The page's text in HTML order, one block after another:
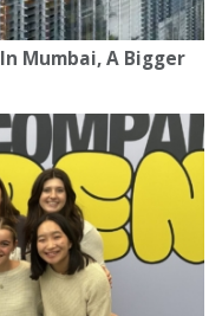
Mumbai, A Bigger